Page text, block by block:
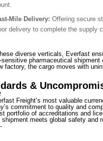
Mile Delivery: Offering secure
delivery to complete the supply
diverse verticals, Everfast
pharmaceutical shipment
factory, the cargo moves with
&
Freight’s most valuable
commitment to quality and
portfolio of accreditations and
meets global safety and